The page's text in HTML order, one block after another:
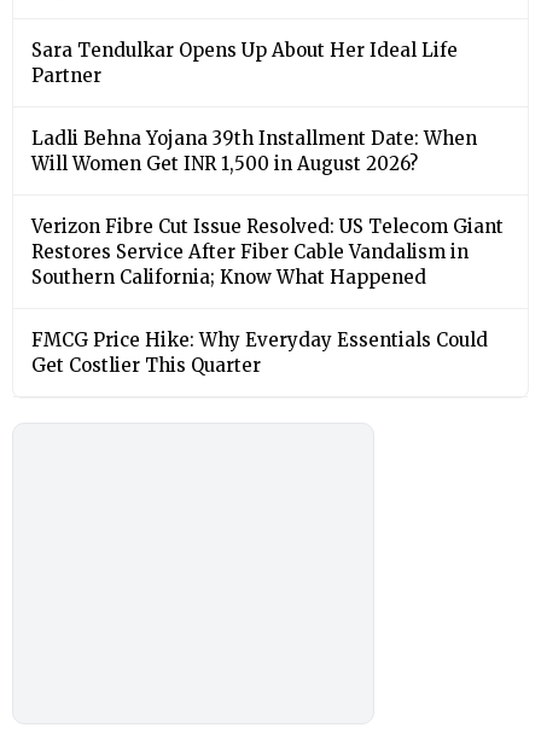
Sara Tendulkar Opens Up About Her Ideal Life
Partner
Ladli Behna Yojana 39th Installment Date: When
Will Women Get INR 1,500 in August 2026?
Verizon Fibre Cut Issue Resolved: US Telecom Giant
Restores Service After Fiber Cable Vandalism in
Southern California; Know What Happened
FMCG Price Hike: Why Everyday Essentials Could
Get Costlier This Quarter